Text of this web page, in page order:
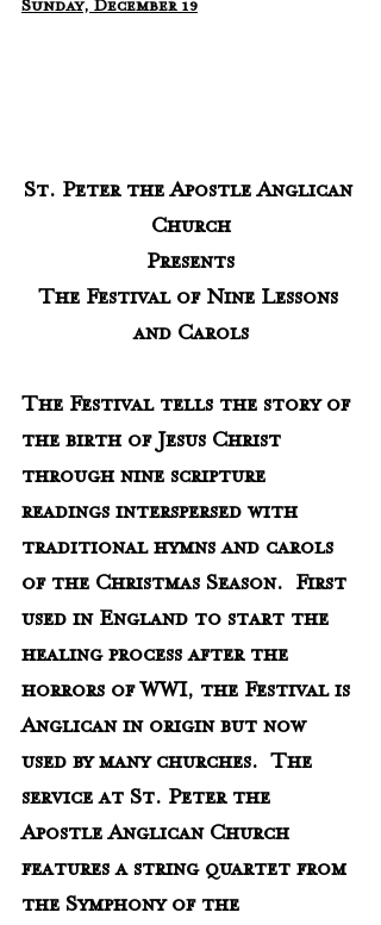
Sunday, December 19
St. Peter the Apostle Anglican
Church
Presents
The Festival of Nine Lessons
and Carols
The Festival tells the story of
the birth of Jesus Christ
through nine scripture
readings interspersed with
traditional hymns and carols
of the Christmas Season.  First
used in England to start the
healing process after the
horrors of WWI, the Festival is
Anglican in origin but now
used by many churches.  The
service at St. Peter the
Apostle Anglican Church
features a string quartet from
the Symphony of the